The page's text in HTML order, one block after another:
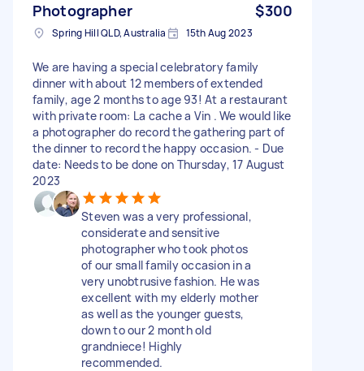
Photographer $300
Spring Hill QLD, Australia 15th Aug 2023
We are having a special celebratory family
dinner with about 12 members of extended
family, age 2 months to age 93! At a restaurant
with private room: La cache a Vin . We would like
a photographer do record the gathering part of
the dinner to record the happy occasion. - Due
date: Needs to be done on Thursday, 17 August
2023
Steven was a very professional,
considerate and sensitive
photographer who took photos
of our small family occasion in a
very unobtrusive fashion. He was
excellent with my elderly mother
as well as the younger guests,
down to our 2 month old
grandniece! Highly
recommended.